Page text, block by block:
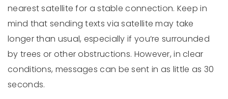
nearest satellite for a stable connection. Keep in
mind that sending texts via satellite may take
longer than usual, especially if you’re surrounded
by trees or other obstructions. However, in clear
conditions, messages can be sent in as little as 30
seconds.